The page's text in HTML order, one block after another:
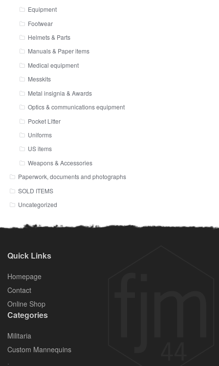
Equipment
Footwear
Helmets & Parts
Manuals & Paper items
Medical equipment
Messkits
Metal insignia & Awards
Optics & communications equipment
Pocket Litter
Uniforms
US items
Weapons & Accessories
Paperwork, documents and photographs
SOLD ITEMS
Uncategorized
Quick Links
Homepage
Contact
Online Shop
Categories
Militaria
Custom Mannequins
.